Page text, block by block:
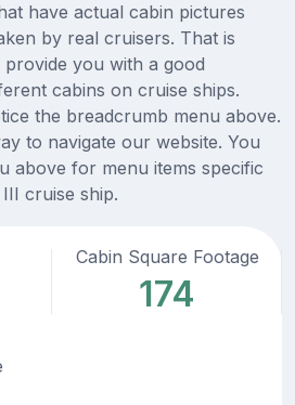
have actual cabin pictures
by real cruisers. That is
you with a good
cabins on cruise ships.
the breadcrumb menu above.
to navigate our website. You
above for menu items specific
cruise ship.
Cabin Square Footage
174